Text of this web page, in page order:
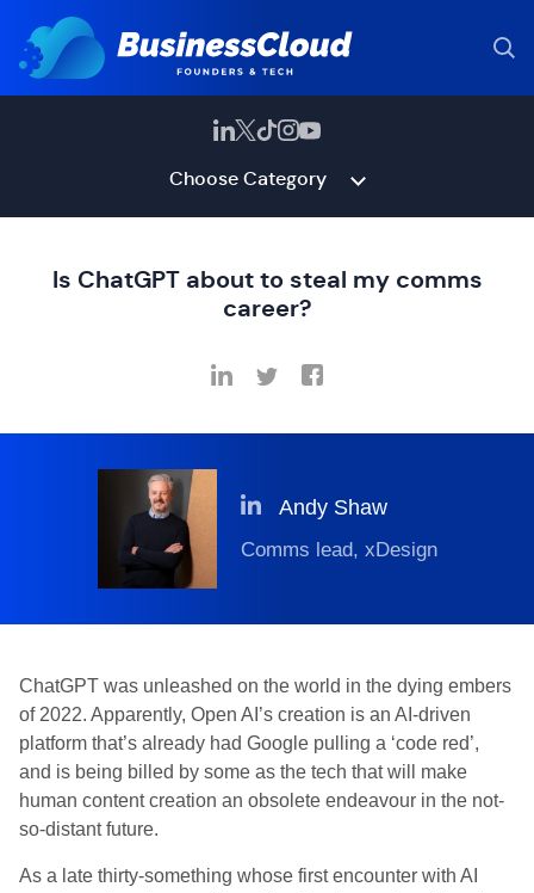
Choose Category
Is ChatGPT about to steal my comms
career?
Andy Shaw
Comms lead, xDesign
ChatGPT was unleashed on the world in the dying embers
of 2022. Apparently, Open AI’s creation is an AI-driven
platform that’s already had Google pulling a ‘code red’,
and is being billed by some as the tech that will make
human content creation an obsolete endeavour in the not-
so-distant future.
As a late thirty-something whose first encounter with AI